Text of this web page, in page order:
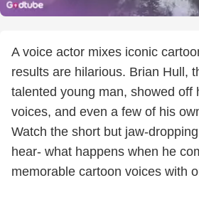
A voice actor mixes iconic
results are hilarious. Brian Hull,
talented young man, showed off
voices, and even a few of his
Watch the short but jaw-
hear- what happens when he
memorable cartoon voices with